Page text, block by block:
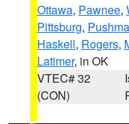
Ottawa, Pawnee,
Pittsburg,
Haskell, Rogers,
Latimer, in OK
VTEC# 32
(CON)